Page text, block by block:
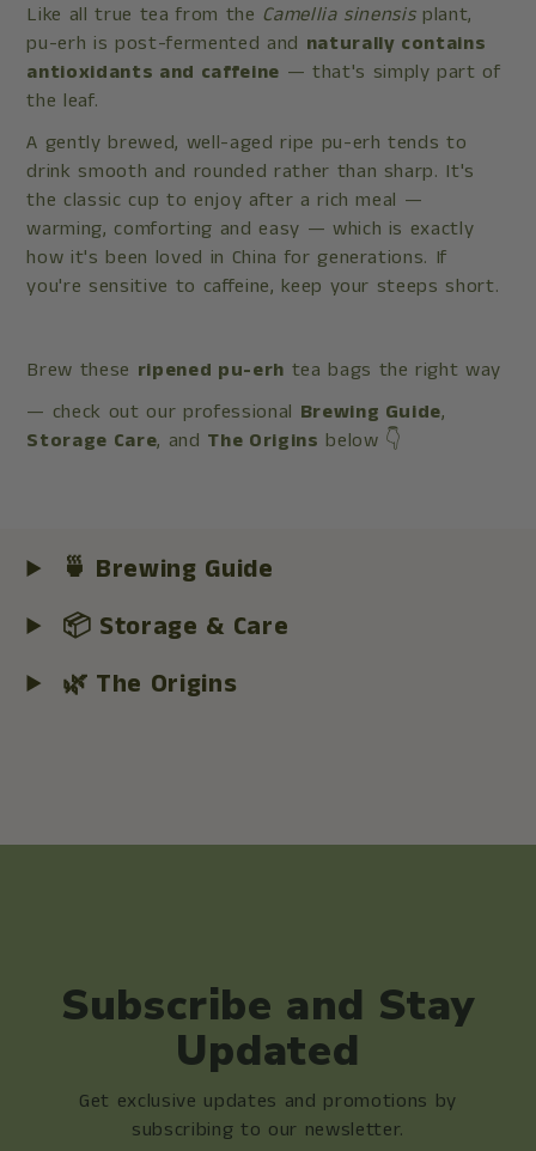
Like all true tea from the Camellia sinensisplant,
pu-erh is post-fermented and naturally contains
antioxidants and caffeine — that's simply part of
the leaf.
A gently brewed, well-aged ripe pu-erh tends to
drink smooth and rounded rather than sharp. It's
the classic cup to enjoy after a rich meal —
warming, comforting and easy — which is exactly
how it's been loved in China for generations. If
you're sensitive to caffeine, keep your steeps short.
Brew these ripened pu-erh tea bags the right way
— check out our professional Brewing Guide,
Storage Care, and The Origins below 👇
🍵 Brewing Guide
📦 Storage & Care
🌿 The Origins
Subscribe and Stay
Updated
Get exclusive updates and promotions by
subscribing to our newsletter.